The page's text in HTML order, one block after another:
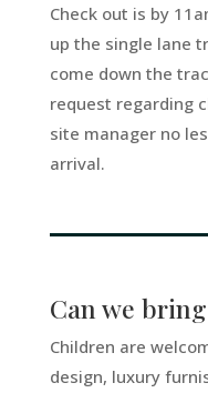
Check out is by
up the single lane
come down the
request regarding
site manager no
arrival.
Can we
Children are
design, luxury